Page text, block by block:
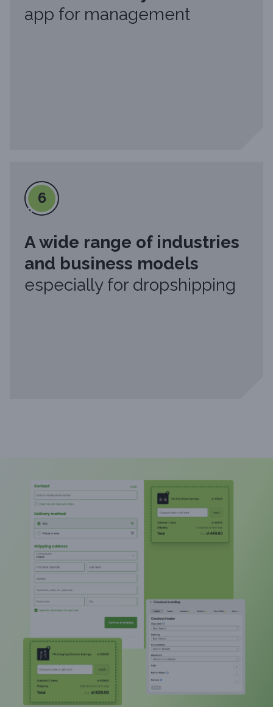
app for management
6
A wide range of industries
and business models
especially for dropshipping